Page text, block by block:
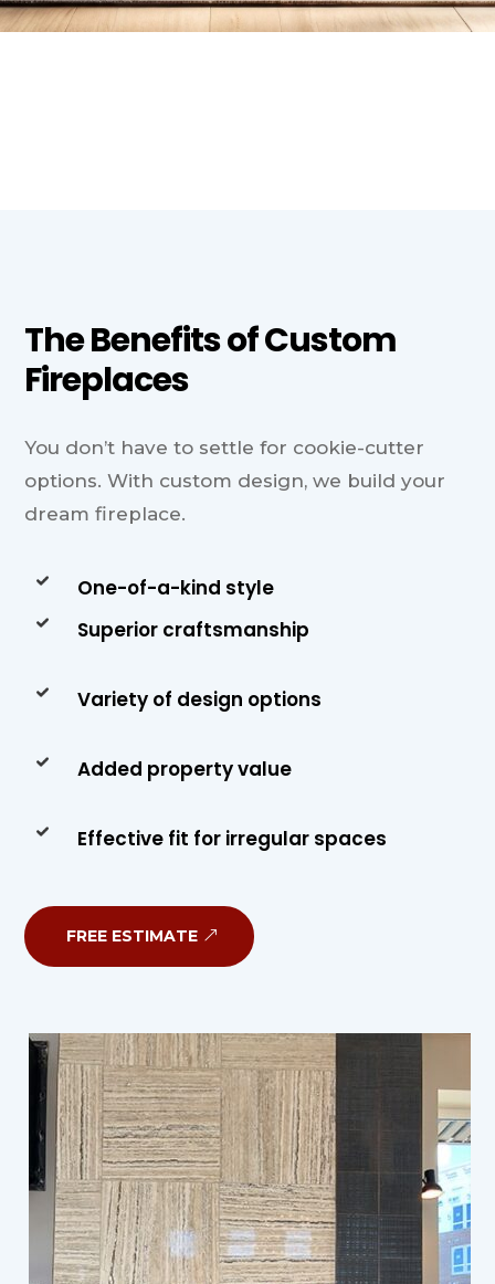
The Benefits of Custom
Fireplaces
You don’t have to settle for cookie-cutter
options. With custom design, we build your
dream fireplace.
One-of-a-kind style
Superior craftsmanship
Variety of design options
Added property value
Effective fit for irregular spaces
FREE ESTIMATE